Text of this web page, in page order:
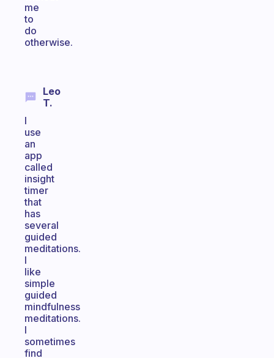
me
to
do
otherwise.
Leo
T.
I
use
an
app
called
insight
timer
that
has
several
guided
meditations.
I
like
simple
guided
mindfulness
meditations.
I
sometimes
find